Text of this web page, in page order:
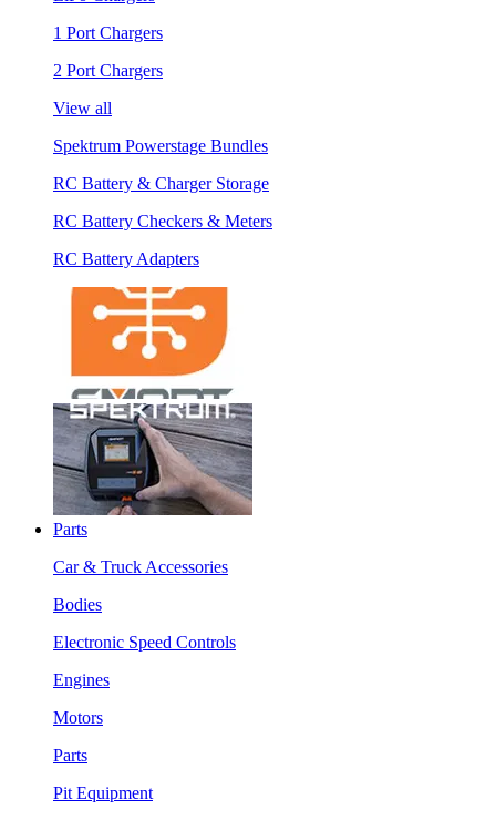
1 Port Chargers
2 Port Chargers
View all
Spektrum Powerstage Bundles
RC Battery & Charger Storage
RC Battery Checkers & Meters
RC Battery Adapters
Parts
Car & Truck Accessories
Bodies
Electronic Speed Controls
Engines
Motors
Parts
Pit Equipment